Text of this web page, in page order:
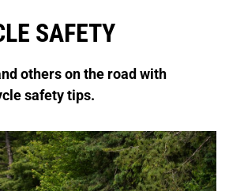
SAFETY
others on the road with
safety tips.